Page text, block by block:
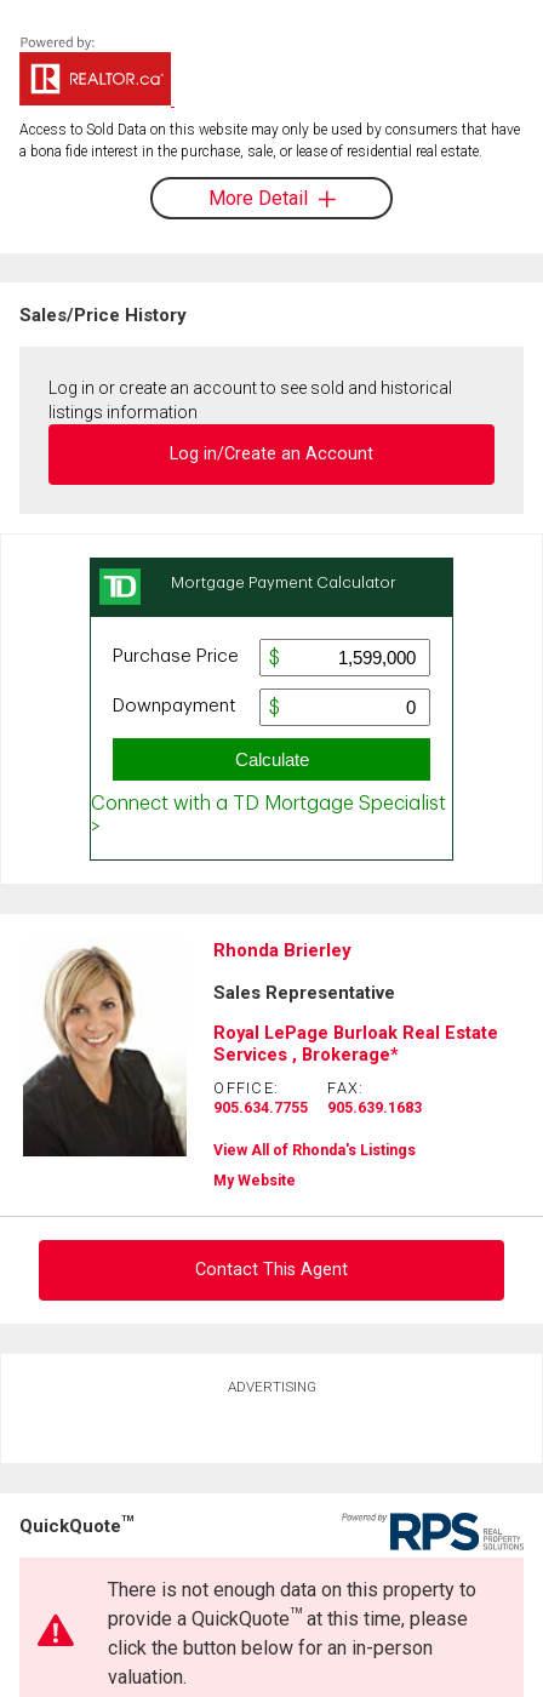
Access to Sold Data on this website may only be used by consumers that have
a bona fide interest in the purchase, sale, or lease of residential real estate.
More Detail
Sales/Price History
Log in or create an account to see sold and historical
listings information
Log in/Create an Account
Rhonda Brierley
Sales Representative
Royal LePage Burloak Real Estate
Services , Brokerage*
OFFICE:
905.634.7755
FAX:
905.639.1683
View All of Rhonda's Listings
My Website
Contact This Agent
Phone
(Optional)
ADVERTISING
QuickQuoteTM
There is not enough data on this property to
provide a QuickQuoteTMat this time, please
click the button below for an in-person
valuation.